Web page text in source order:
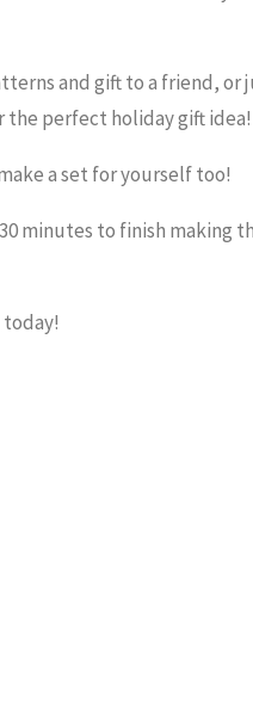
and gift to a friend,
the perfect holiday gift idea!
a set for yourself too!
minutes to finish